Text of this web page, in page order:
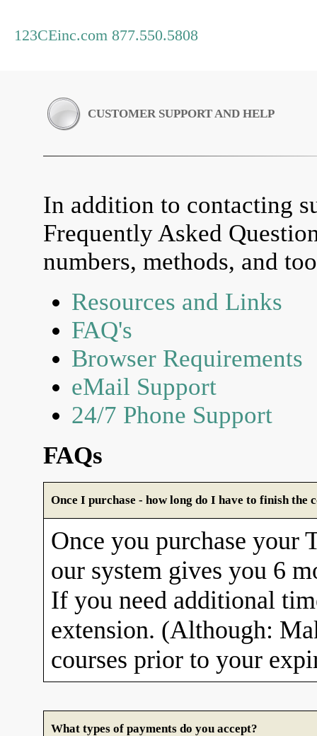
123CEinc.com 877.550.5808
CUSTOMER SUPPORT AND HELP
In addition to contacting
Frequently Asked
numbers, methods, and
Resources and Links
FAQ's
Browser Requirements
eMail Support
24/7 Phone Support
FAQs
Once I purchase - how long do I have to finish the
Once you purchase your
our system gives you 6
If you need additional
extension. (Although:
courses prior to your
What types of payments do you accept?